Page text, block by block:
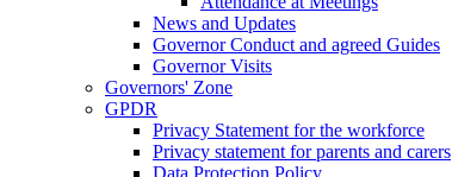
News and Updates
Governor Conduct and agreed Guides
Governor Visits
Governors' Zone
GPDR
Privacy Statement for the workforce
Privacy statement for parents and carers
Data Protection Policy